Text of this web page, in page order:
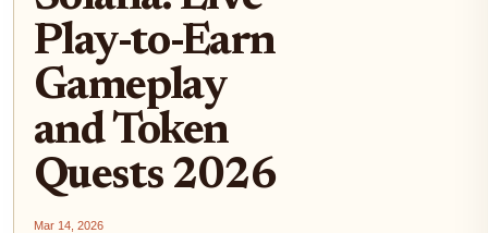
Play-to-Earn
Gameplay
and Token
Quests 2026
Mar 14, 2026